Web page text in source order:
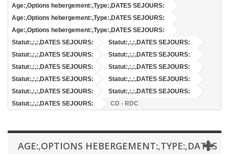
Age:,Options hebergement:,Type:,DATES SEJOURS:
Age:,Options hebergement:,Type:,DATES SEJOURS:
Age:,Options hebergement:,Type:,DATES SEJOURS:
Statut:,:,:,DATES SEJOURS:
Statut:,:,:,DATES SEJOURS:
Statut:,:,:,DATES SEJOURS:
Statut:,:,:,DATES SEJOURS:
Statut:,:,:,DATES SEJOURS:
Statut:,:,:,DATES SEJOURS:
Statut:,:,:,DATES SEJOURS:
Statut:,:,:,DATES SEJOURS:
Statut:,:,:,DATES SEJOURS:
Statut:,:,:,DATES SEJOURS:
Statut:,:,:,DATES SEJOURS:
CD - RDC
AGE:,OPTIONS HEBERGEMENT:,TYPE:,DATES